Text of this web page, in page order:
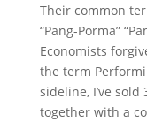
Their common
“Pang-Porma”
Economists
the term
sideline, I’ve sold
together with a